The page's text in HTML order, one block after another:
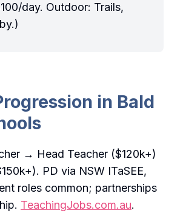
day. Outdoor: Trails,
in Bald
→ Head Teacher ($120k+)
PD via NSW ITaSEE,
roles common; partnerships
TeachingJobs.com.au.